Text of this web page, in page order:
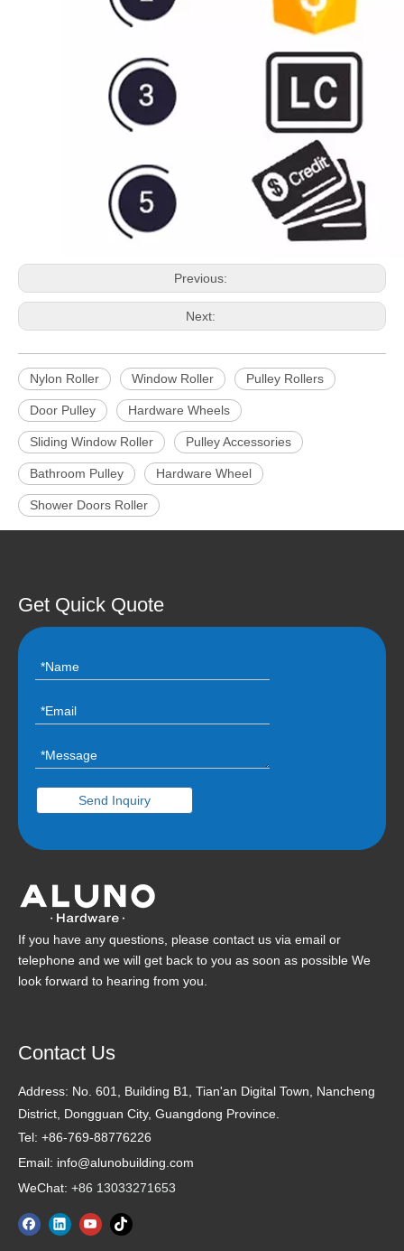
Previous:
Next:
Nylon Roller Window Roller Pulley Rollers
Door Pulley Hardware Wheels
Sliding Window Roller Pulley Accessories
Bathroom Pulley Hardware Wheel
Shower Doors Roller
Get Quick Quote
Send Inquiry
If you have any questions, please contact us via email or
telephone and we will get back to you as soon as possible We
look forward to hearing from you.
Contact Us
Address: No. 601, Building B1, Tian'an Digital Town, Nancheng
District, Dongguan City, Guangdong Province.
Tel: +86-769-88776226
Email: info@alunobuilding.com
WeChat: +86 13033271653